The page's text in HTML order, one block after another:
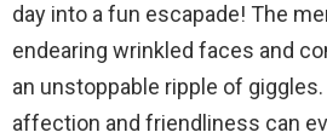
day into a fun escapade! The
endearing wrinkled faces and
an unstoppable ripple of
affection and friendliness can